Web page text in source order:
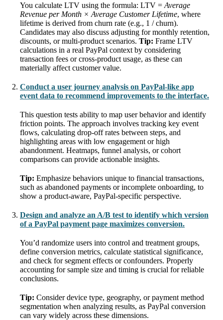
You calculate LTV using the formula: LTV = Average
Revenue per Month × Average Customer Lifetime, where
lifetime is derived from churn rate (e.g., 1 / churn).
Candidates may also discuss adjusting for monthly retention,
discounts, or multi-product scenarios. Tip: Frame LTV
calculations in a real PayPal context by considering
transaction fees or cross-product usage, as these can
materially affect customer value.
Conduct a user journey analysis on PayPal-like app
event data to recommend improvements to the interface.
This question tests ability to map user behavior and identify
friction points. The approach involves tracking key event
flows, calculating drop-off rates between steps, and
highlighting areas with low engagement or high
abandonment. Heatmaps, funnel analysis, or cohort
comparisons can provide actionable insights.
Tip: Emphasize behaviors unique to financial transactions,
such as abandoned payments or incomplete onboarding, to
show a product-aware, PayPal-specific perspective.
Design and analyze an A/B test to identify which version
of a PayPal payment page maximizes conversion.
You’d randomize users into control and treatment groups,
define conversion metrics, calculate statistical significance,
and check for segment effects or confounders. Properly
accounting for sample size and timing is crucial for reliable
conclusions.
Tip: Consider device type, geography, or payment method
segmentation when analyzing results, as PayPal conversion
can vary widely across these dimensions.